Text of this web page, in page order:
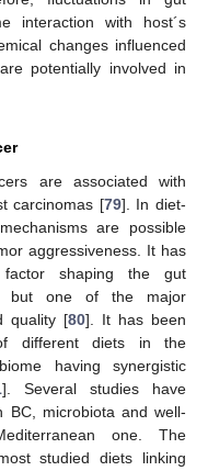
interaction with host´s
changes influenced
potentially involved in
are associated with
carcinomas [79]. In diet-
are possible
aggressiveness. It has
shaping the gut
but one of the major
quality [80]. It has been
different diets in the
having synergistic
]. Several studies have
BC, microbiota and well-
one. The
studied diets linking